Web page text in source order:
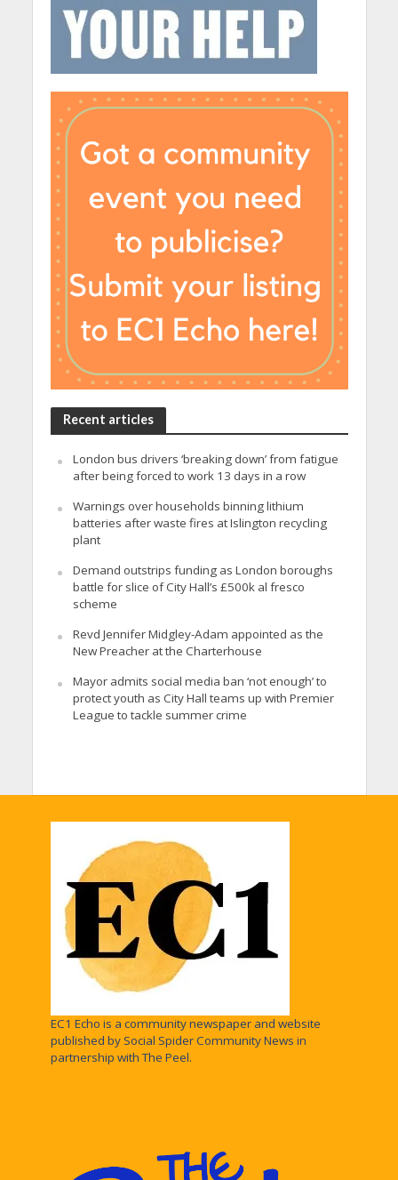
Recent articles
London bus drivers ‘breaking down’ from fatigue
after being forced to work 13 days in a row
Warnings over households binning lithium
batteries after waste fires at Islington recycling
plant
Demand outstrips funding as London boroughs
battle for slice of City Hall’s £500k al fresco
scheme
Revd Jennifer Midgley-Adam appointed as the
New Preacher at the Charterhouse
Mayor admits social media ban ‘not enough’ to
protect youth as City Hall teams up with Premier
League to tackle summer crime
EC1 Echo is a community newspaper and website
published by Social Spider Community News in
partnership with The Peel.